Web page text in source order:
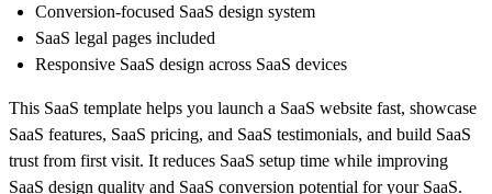
Conversion-focused SaaS design system
SaaS legal pages included
Responsive SaaS design across SaaS devices
This SaaS template helps you launch a SaaS website fast, showcase
SaaS features, SaaS pricing, and SaaS testimonials, and build SaaS
trust from first visit. It reduces SaaS setup time while improving
SaaS design quality and SaaS conversion potential for your SaaS.